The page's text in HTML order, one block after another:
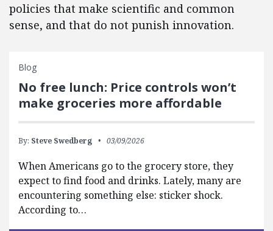
policies that make scientific and common
sense, and that do not punish innovation.
Blog
No free lunch: Price controls won’t
make groceries more affordable
By: Steve Swedberg 03/09/2026
When Americans go to the grocery store, they
expect to find food and drinks. Lately, many are
encountering something else: sticker shock.
According to…